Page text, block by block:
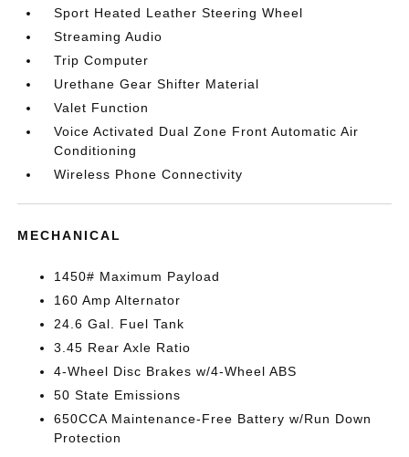
Sport Heated Leather Steering Wheel
Streaming Audio
Trip Computer
Urethane Gear Shifter Material
Valet Function
Voice Activated Dual Zone Front Automatic Air
Conditioning
Wireless Phone Connectivity
MECHANICAL
1450# Maximum Payload
160 Amp Alternator
24.6 Gal. Fuel Tank
3.45 Rear Axle Ratio
4-Wheel Disc Brakes w/4-Wheel ABS
50 State Emissions
650CCA Maintenance-Free Battery w/Run Down
Protection